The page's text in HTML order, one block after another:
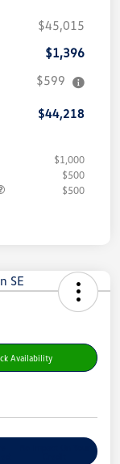
$45,015
$1,396
$599
$44,218
$1,000
$500
$500
Availability